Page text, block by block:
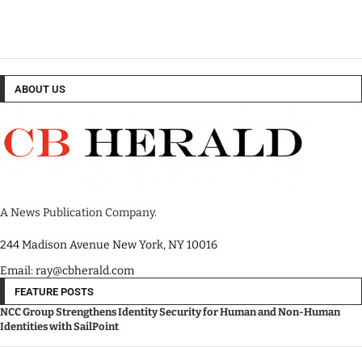
ABOUT US
A News Publication Company.
244 Madison Avenue New York, NY 10016
Email: ray@cbherald.com
FEATURE POSTS
NCC Group Strengthens Identity Security for Human and Non-Human
Identities with SailPoint